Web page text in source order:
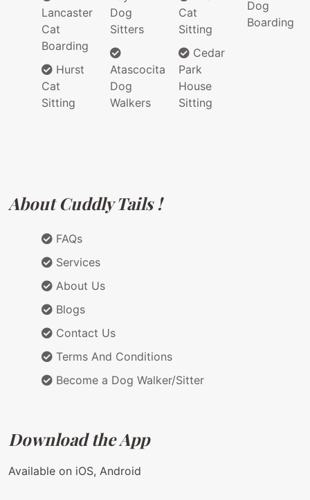
Lancaster
Cat
Boarding
Hurst
Cat
Sitting
Dog
Sitters
Atascocita
Dog
Walkers
Cat
Sitting
Cedar
Park
House
Sitting
Dog
Boarding
About Cuddly Tails !
FAQs
Services
About Us
Blogs
Contact Us
Terms And Conditions
Become a Dog Walker/Sitter
Download the App
Available on iOS, Android